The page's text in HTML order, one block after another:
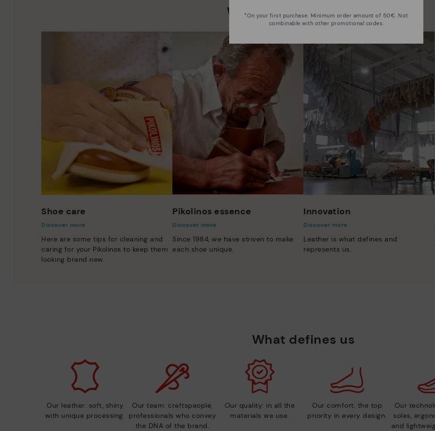
We are more than shoes
Shoe care
Discover more
Here are some tips for cleaning and
caring for your Pikolinos to keep them
looking brand new.
Pikolinos essence
Discover more
Since 1984, we have striven to make
each shoe unique.
Innovation
Discover more
Leather is what defines and
represents us.
What defines us
Our leather: soft, shiny
with unique processing.
Our team: craftspeople,
professionals who convey
the DNA of the brand.
Our quality: in all the
materials we use.
Our comfort: the top
priority in every design.
Our
soles,
and
*On your first purchase. Minimum order amount of 50€. Not
combinable with other promotional codes.